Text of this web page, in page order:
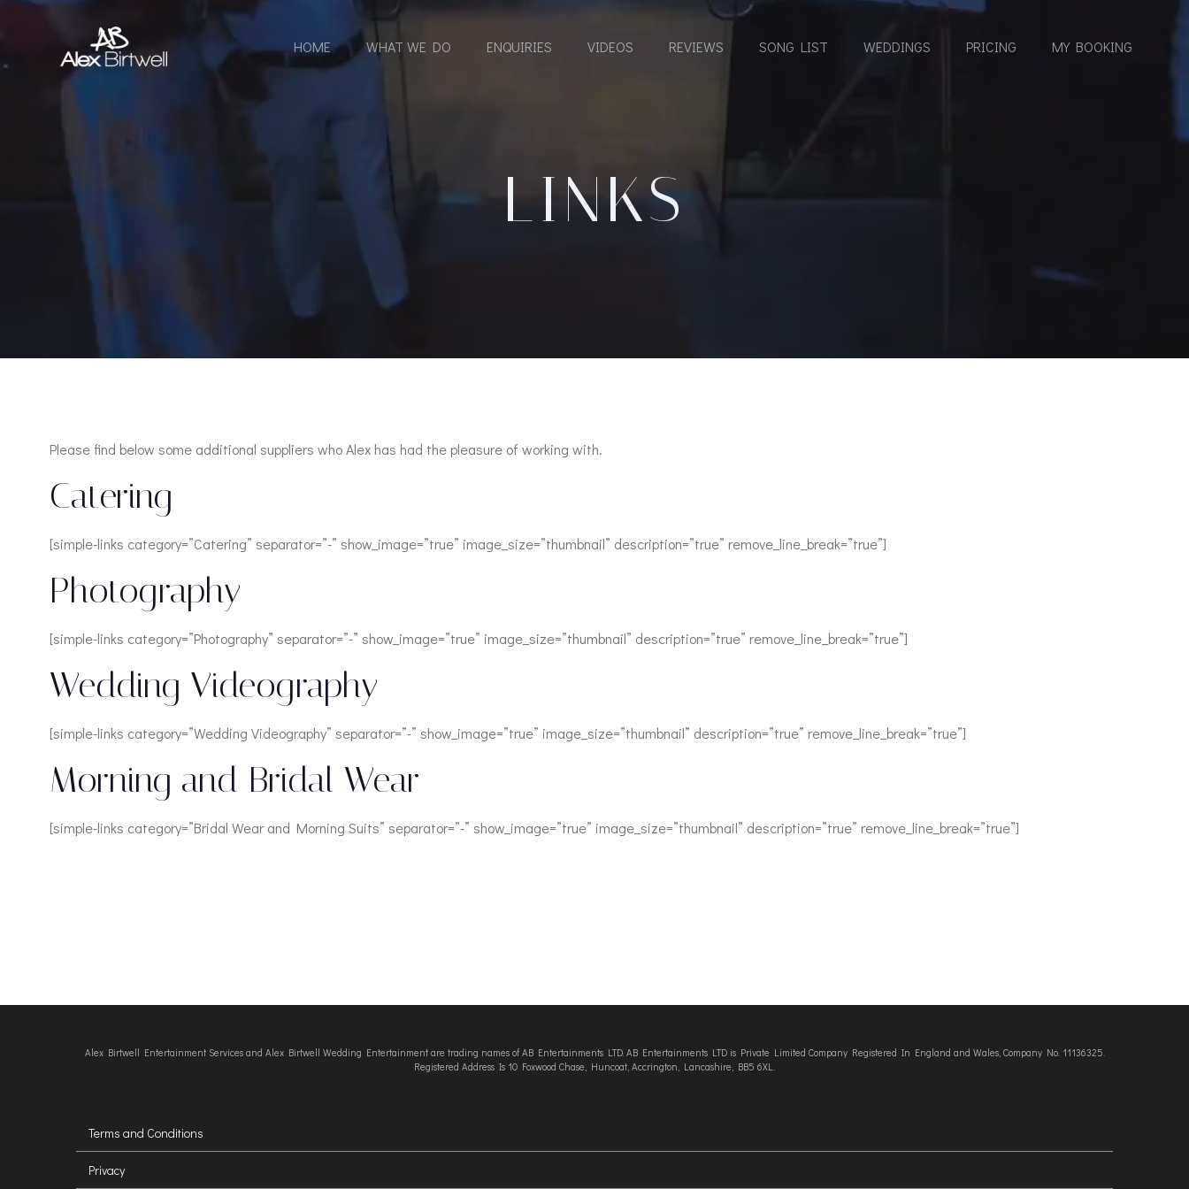
HOME WHAT WE DO ENQUIRIES VIDEOS REVIEWS SONG LIST WEDDINGS PRICING MY BOOKING
LINKS
Please find below some additional suppliers who Alex has had the pleasure of working with.
Catering
[simple-links category=”Catering” separator=”-” show_image=”true” image_size=”thumbnail” description=”true” remove_line_break=”true”]
Photography
[simple-links category=”Photography” separator=”-” show_image=”true” image_size=”thumbnail” description=”true” remove_line_break=”true”]
Wedding Videography
[simple-links category=”Wedding Videography” separator=”-” show_image=”true” image_size=”thumbnail” description=”true” remove_line_break=”true”]
Morning and Bridal Wear
[simple-links category=”Bridal Wear and Morning Suits” separator=”-” show_image=”true” image_size=”thumbnail” description=”true” remove_line_break=”true”]
Alex Birtwell Entertainment Services and Alex Birtwell Wedding Entertainment are trading names of AB Entertainments LTD. AB Entertainments LTD is Private Limited Company Registered In England and Wales, Company No. 11136325.
Registered Address Is 10 Foxwood Chase, Huncoat, Accrington, Lancashire, BB5 6XL.
Terms and Conditions
Privacy